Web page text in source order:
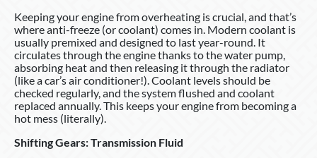
Keeping your engine from overheating is crucial, and that’s
where anti-freeze (or coolant) comes in. Modern coolant is
usually premixed and designed to last year-round. It
circulates through the engine thanks to the water pump,
absorbing heat and then releasing it through the radiator
(like a car’s air conditioner!). Coolant levels should be
checked regularly, and the system flushed and coolant
replaced annually. This keeps your engine from becoming a
hot mess (literally).
Shifting Gears: Transmission Fluid